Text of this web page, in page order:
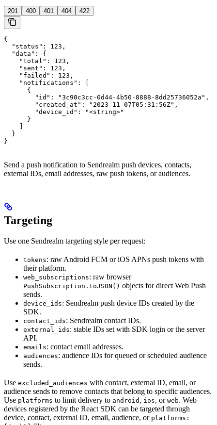
201 400 401 404 422
{
  "status": 123,
  "data": {
    "total": 123,
    "sent": 123,
    "failed": 123,
    "notifications": [
      {
        "id": "3c90c3cc-0d44-4b50-8888-8dd25736052a",
        "created_at": "2023-11-07T05:31:56Z",
        "device_id": "<string>"
      }
  }
}
Send a push notification to Sendrealm push devices, contacts,
external IDs, email addresses, raw push tokens, or audiences.
Targeting
Use one Sendrealm targeting style per request:
tokens: raw Android FCM or iOS APNs push tokens with
their platform.
web_subscriptions: raw browser
PushSubscription.toJSON() objects for direct Web Push
sends.
device_ids: Sendrealm push device IDs created by the
SDK.
contact_ids: Sendrealm contact IDs.
external_ids: stable IDs set with SDK login or the server
API.
emails: contact email addresses.
audiences: audience IDs for queued or scheduled audience
sends.
Use excluded_audiences with contact, external ID, email, or
audience sends to remove contacts that belong to specific audiences.
Use platforms to limit delivery to android , ios, or web. Web
devices registered by the React SDK can be targeted through
device, contact, external ID, email, audience, or platforms: